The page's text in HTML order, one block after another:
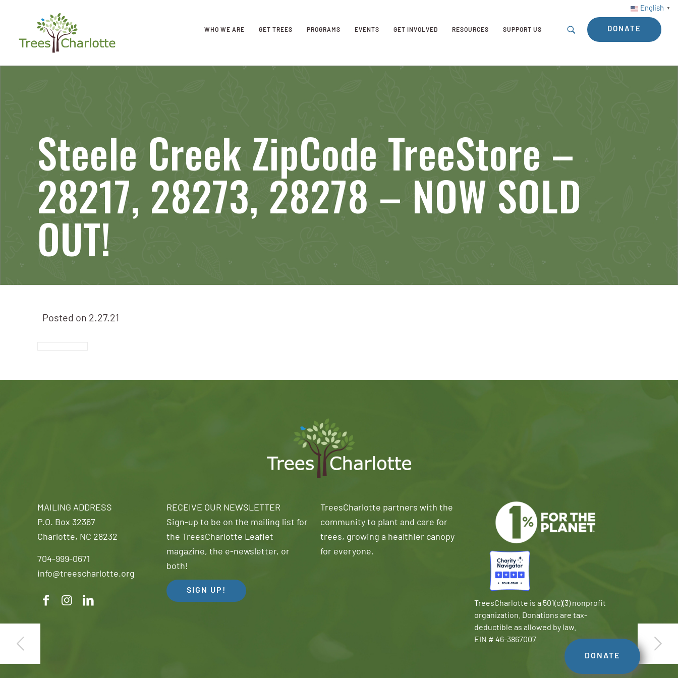
English ▼
WHO WE ARE GET TREES PROGRAMS EVENTS GET INVOLVED RESOURCES SUPPORT US DONATE
Steele Creek ZipCode TreeStore –
28217, 28273, 28278 – NOW SOLD
OUT!
Posted on 2.27.21
MAILING ADDRESS
P.O. Box 32367
Charlotte, NC 28232
704-999-0671
info@treescharlotte.org
RECEIVE OUR NEWSLETTER
Sign-up to be on the mailing list for
the TreesCharlotte Leaflet
magazine, the e-newsletter, or
both!
SIGN UP!
TreesCharlotte partners with the
community to plant and care for
trees, growing a healthier canopy
for everyone.
TreesCharlotte is a 501(c)(3) nonprofit
organization. Donations are tax-
deductible as allowed by law.
EIN # 46-3867007
DONATE